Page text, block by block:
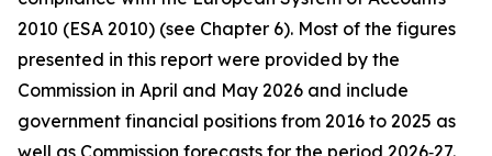
2010 (ESA 2010) (see Chapter 6). Most of the figures
presented in this report were provided by the
Commission in April and May 2026 and include
government financial positions from 2016 to 2025 as
well as Commission forecasts for the period 2026‑27.